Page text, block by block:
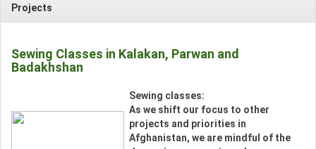
PHOTO GALLERY
Projects
Sewing Classes in Kalakan, Parwan and
Badakhshan
Sewing classes:
As we shift our focus to other
projects and priorities in
Afghanistan, we are mindful of the